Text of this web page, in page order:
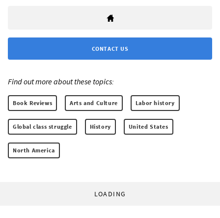
CONTACT US
Find out more about these topics:
Book Reviews Arts and Culture Labor history
Global class struggle History United States
North America
LOADING